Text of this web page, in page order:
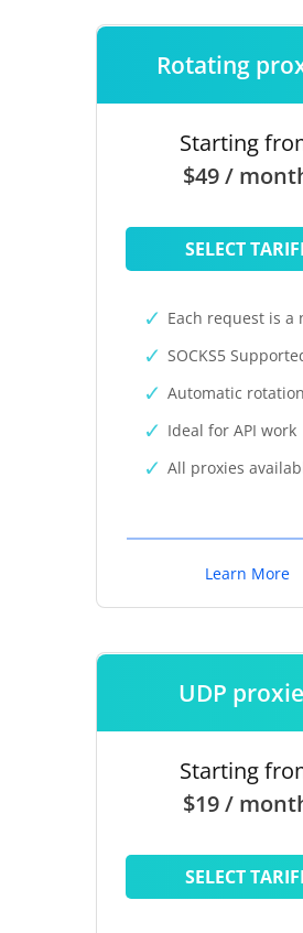
Rotating
Starting
$49 /
SELECT
Each request is a
SOCKS5
Automatic rotation
Ideal for API work
All proxies
Learn More
UDP
Starting
$19 /
SELECT